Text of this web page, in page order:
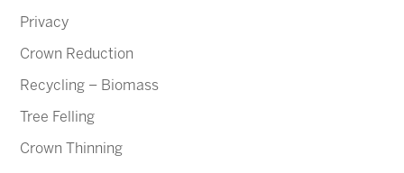
Privacy
Crown Reduction
Recycling – Biomass
Tree Felling
Crown Thinning